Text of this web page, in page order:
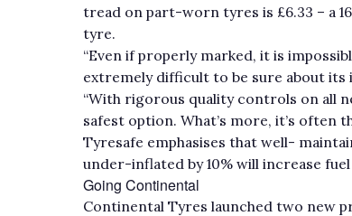
tread on part-worn tyres is £6.33 – a
tyre.
“Even if properly marked, it is
extremely difficult to be sure about its
“With rigorous quality controls on all
safest option. What’s more, it’s often
Tyresafe emphasises that well-
under-inflated by 10% will increase
Going Continental
Continental Tyres launched two new